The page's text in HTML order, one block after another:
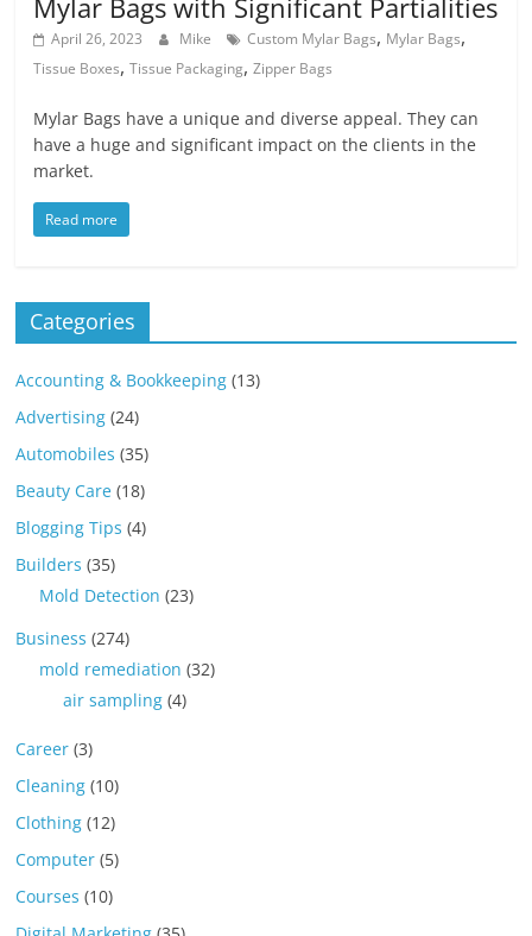
April 26, 2023 Mike Custom Mylar Bags, Mylar Bags,
Tissue Boxes,Tissue Packaging,Zipper Bags
Mylar Bags have a unique and diverse appeal. They can
have a huge and significant impact on the clients in the
market.
Read more
Categories
Accounting & Bookkeeping (13)
Advertising (24)
Automobiles (35)
Beauty Care (18)
Blogging Tips (4)
Builders (35)
Mold Detection (23)
Business (274)
mold remediation (32)
air sampling (4)
Career (3)
Cleaning (10)
Clothing (12)
Computer (5)
Courses (10)